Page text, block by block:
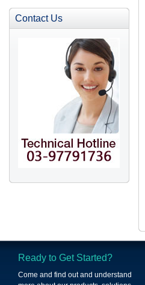
Contact Us
Ready to Get Started?
Come and find out and understand